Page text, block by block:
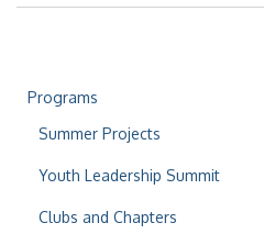
Programs
Summer Projects
Youth Leadership Summit
Clubs and Chapters